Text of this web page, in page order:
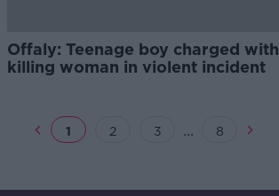
Offaly: Teenage boy charged with
killing woman in violent incident
1 2 3 ... 8